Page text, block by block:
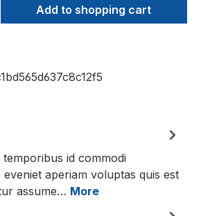
Enter the desired
Add to shopping cart
id commodi
eveniet aperiam voluptas quis est
assume… More